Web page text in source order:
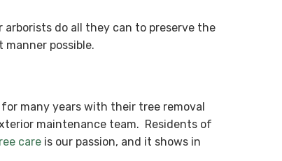
arborists do all they can to preserve the
possible.
many years with their tree removal
maintenance team. Residents of
care is our passion, and it shows in